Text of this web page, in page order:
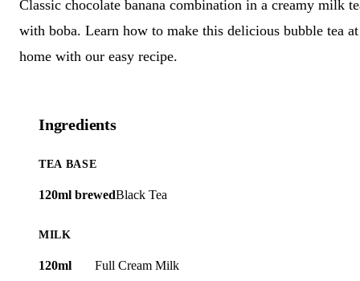
Classic chocolate banana combination in a creamy milk
with boba. Learn how to make this delicious bubble tea at
home with our easy recipe.
Ingredients
TEA BASE
120ml brewedBlack Tea
MILK
120ml Full Cream Milk